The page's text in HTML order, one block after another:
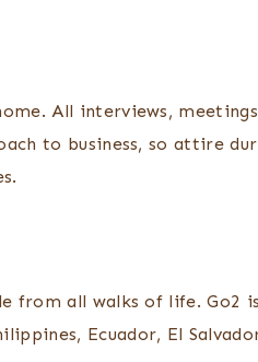
All interviews,
to business, so attire
all walks of life. Go2
Ecuador, El